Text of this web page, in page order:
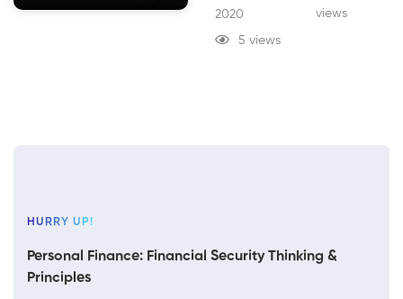
2020
5 views
views
HURRY UP!
Personal Finance: Financial Security Thinking &
Principles